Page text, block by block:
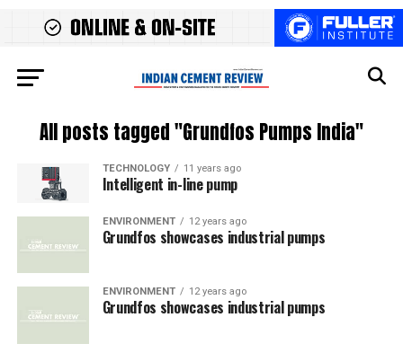
All posts tagged "Grundfos Pumps India"
TECHNOLOGY 11 years ago
Intelligent in-line pump
ENVIRONMENT 12 years ago
Grundfos showcases industrial pumps
ENVIRONMENT 12 years ago
Grundfos showcases industrial pumps